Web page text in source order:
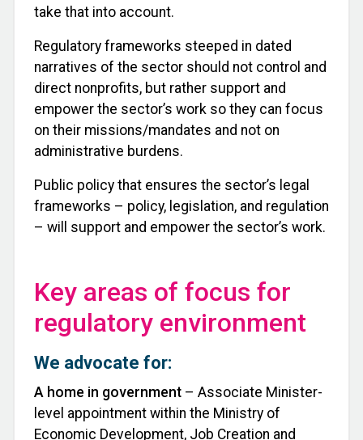
take that into account.
Regulatory frameworks steeped in dated
narratives of the sector should not control and
direct nonprofits, but rather support and
empower the sector’s work so they can focus
on their missions/mandates and not on
administrative burdens.
Public policy that ensures the sector’s legal
frameworks – policy, legislation, and regulation
– will support and empower the sector’s work.
Key areas of focus for
regulatory environment
We advocate for:
A home in government – Associate Minister-
level appointment within the Ministry of
Economic Development, Job Creation and